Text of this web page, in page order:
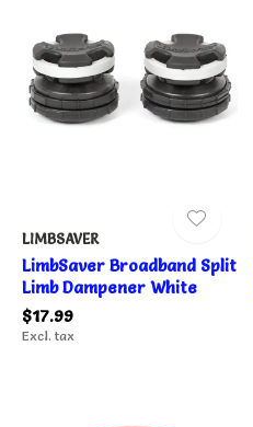
LIMBSAVER
LimbSaver Broadband Split
Limb Dampener White
$17.99
Excl. tax